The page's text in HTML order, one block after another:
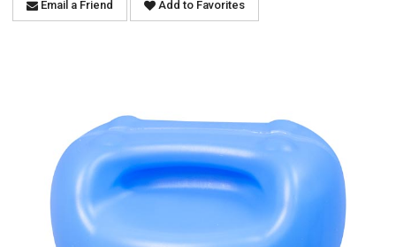
Email a Friend Add to Favorites